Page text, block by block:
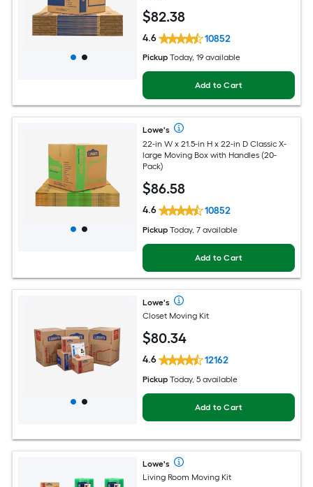
$82.38
4.6 10852
Pickup Today, 19 available
Add to Cart
Lowe's
22-in W x 21.5-in H x 22-in D Classic X-
large Moving Box with Handles (20-
Pack)
$86.58
4.6 10852
Pickup Today, 7 available
Add to Cart
Lowe's
Closet Moving Kit
$80.34
4.6 12162
Pickup Today, 5 available
Add to Cart
Lowe's
Living Room Moving Kit